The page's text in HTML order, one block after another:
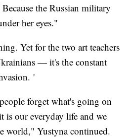
the Russian military
her eyes."
Yet for the two art teachers
— it's the constant
'
forget what's going on
is our everyday life and we
world," Yustyna continued.